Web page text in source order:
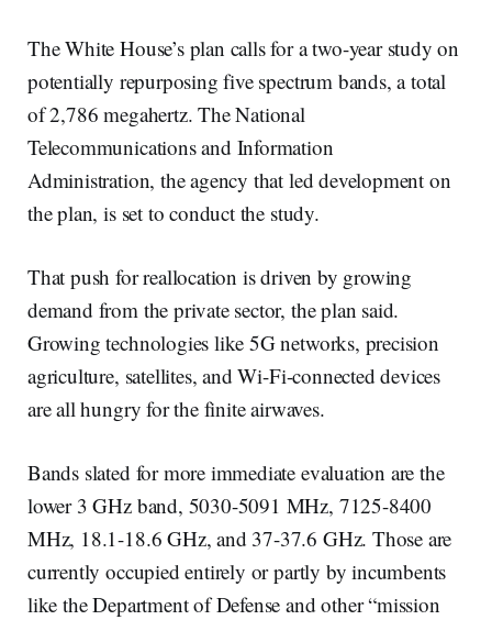
The White House’s plan calls for a two-year study on
potentially repurposing five spectrum bands, a total
of 2,786 megahertz. The National
Telecommunications and Information
Administration, the agency that led development on
the plan, is set to conduct the study.
That push for reallocation is driven by growing
demand from the private sector, the plan said.
Growing technologies like 5G networks, precision
agriculture, satellites, and Wi-Fi-connected devices
are all hungry for the finite airwaves.
Bands slated for more immediate evaluation are the
lower 3 GHz band, 5030-5091 MHz, 7125-8400
MHz, 18.1-18.6 GHz, and 37-37.6 GHz. Those are
currently occupied entirely or partly by incumbents
like the Department of Defense and other “mission